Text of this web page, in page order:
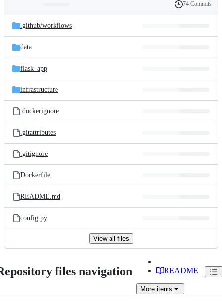
and
files
Latest
commit
History
74 Commits
.github/workflows
data
flask_app
infrastructure
.dockerignore
.gitattributes
.gitignore
Dockerfile
README.md
config.py
View all files
files navigation README
More items